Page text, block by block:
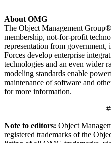
About OMG
The Object Management
membership, not-for-profit
representation from
Forces develop enterprise
technologies and an even wider
modeling standards enable
maintenance of software and
for more information.
Note to editors: Object
registered trademarks of the